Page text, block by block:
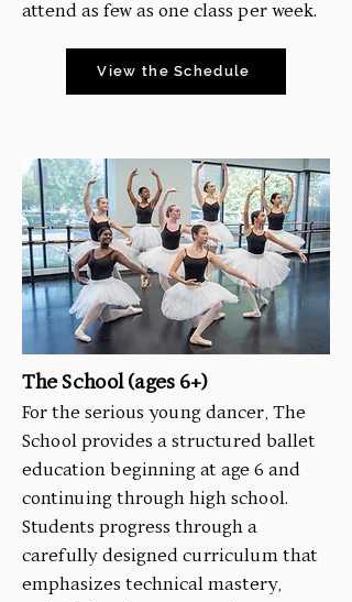
attend as few as one class per week.
View the Schedule
The School (ages 6+)
For the serious young dancer, The
School provides a structured ballet
education beginning at age 6 and
continuing through high school.
Students progress through a
carefully designed curriculum that
emphasizes technical mastery,